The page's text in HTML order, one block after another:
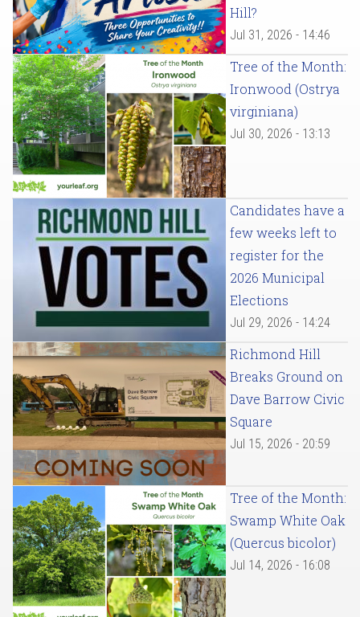
Hill?
Jul 31, 2026 - 14:46
Tree of the Month:
Ironwood (Ostrya
virginiana)
Jul 30, 2026 - 13:13
Candidates have a
few weeks left to
register for the
2026 Municipal
Elections
Jul 29, 2026 - 14:24
Richmond Hill
Breaks Ground on
Dave Barrow Civic
Square
Jul 15, 2026 - 20:59
Tree of the Month:
Swamp White Oak
(Quercus bicolor)
Jul 14, 2026 - 16:08